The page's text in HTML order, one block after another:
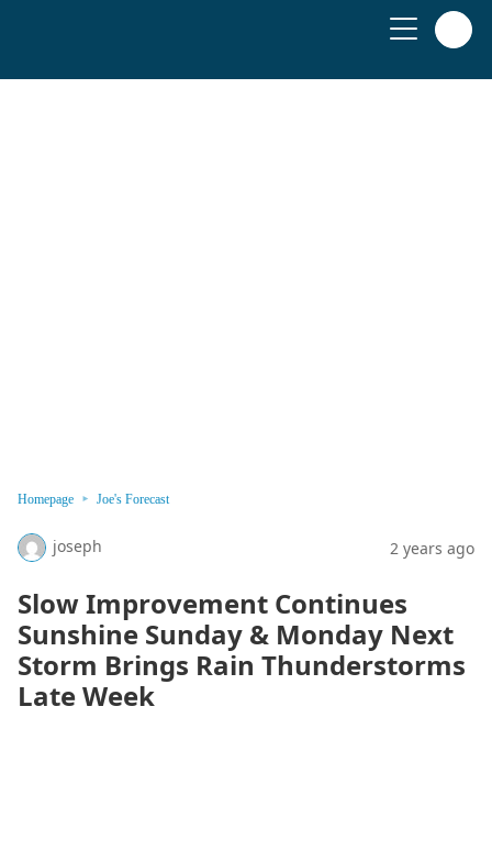
Homepage Joe's Forecast
joseph 2 years ago
Slow Improvement Continues
Sunshine Sunday & Monday Next
Storm Brings Rain Thunderstorms
Late Week